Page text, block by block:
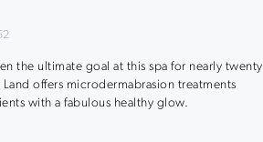
the ultimate goal at this spa for nearly twenty
offers microdermabrasion treatments
with a fabulous healthy glow.